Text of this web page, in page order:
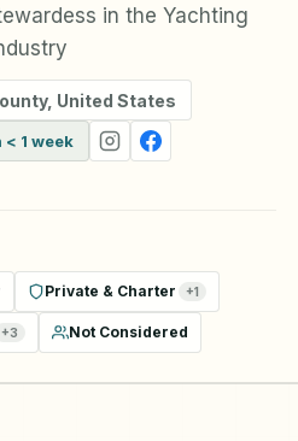
in the Yachting
, United States
1 week
Private & Charter +1
+3 Not Considered